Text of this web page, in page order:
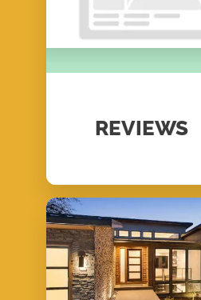
REVIEWS